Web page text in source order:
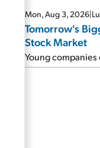
Mon, Aug 3, 2026|
Tomorrow's
Stock Market
Young